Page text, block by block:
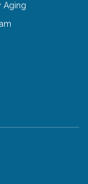
Aging